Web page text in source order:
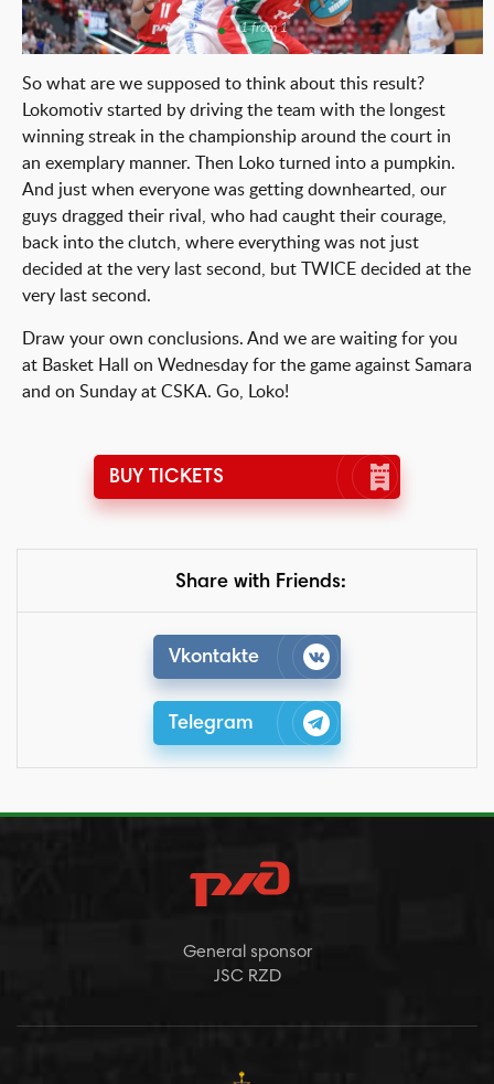
1 from 1
So what are we supposed to think about this result?
Lokomotiv started by driving the team with the longest
winning streak in the championship around the court in
an exemplary manner. Then Loko turned into a pumpkin.
And just when everyone was getting downhearted, our
guys dragged their rival, who had caught their courage,
back into the clutch, where everything was not just
decided at the very last second, but TWICE decided at the
very last second.
Draw your own conclusions. And we are waiting for you
at Basket Hall on Wednesday for the game against Samara
and on Sunday at CSKA. Go, Loko!
BUY TICKETS
Share with Friends:
Vkontakte
Telegram
General sponsor
JSC RZD